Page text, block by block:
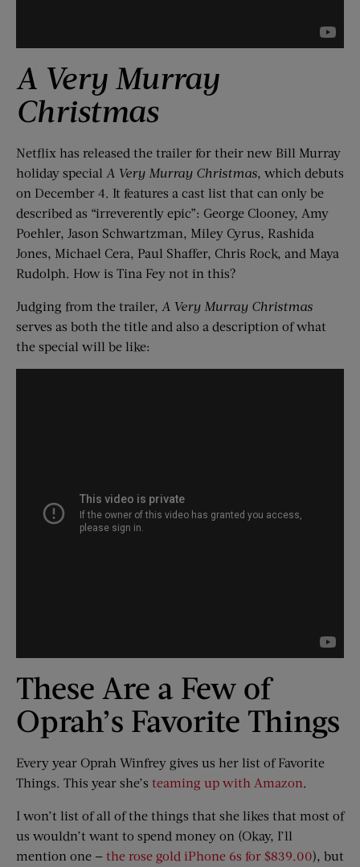
A Very Murray
Christmas
Netflix has released the trailer for their new Bill Murray
holiday special A Very Murray Christmas, which debuts
on December 4. It features a cast list that can only be
described as “irreverently epic”: George Clooney, Amy
Poehler, Jason Schwartzman, Miley Cyrus, Rashida
Jones, Michael Cera, Paul Shaffer, Chris Rock, and Maya
Rudolph. How is Tina Fey not in this?
Judging from the trailer, A Very Murray Christmas
serves as both the title and also a description of what
the special will be like:
These Are a Few of
Oprah’s Favorite Things
Every year Oprah Winfrey gives us her list of Favorite
Things. This year she’s teaming up with Amazon.
I won’t list of all of the things that she likes that most of
us wouldn’t want to spend money on (Okay, I’ll
mention one — the rose gold iPhone 6s for $839.00), but